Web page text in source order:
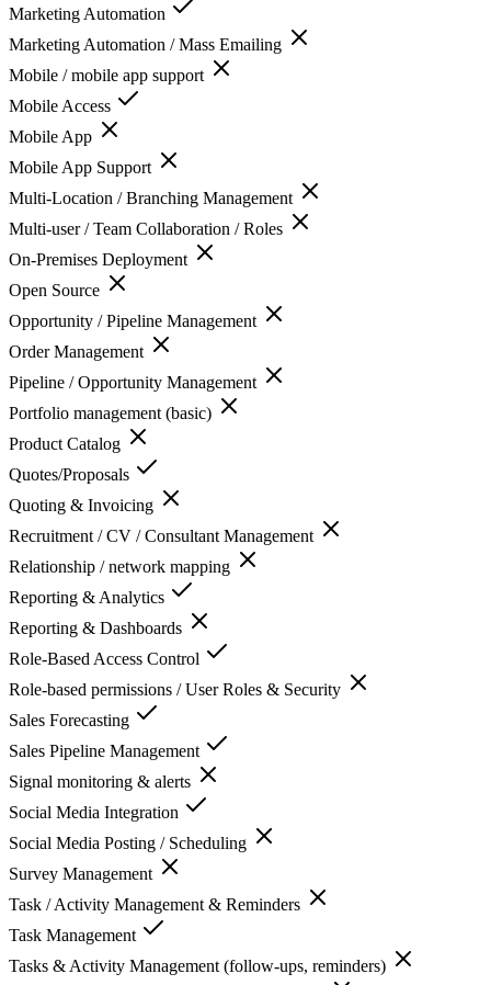
Marketing Automation
Marketing Automation / Mass Emailing
Mobile / mobile app support
Mobile Access
Mobile App
Mobile App Support
Multi-Location / Branching Management
Multi-user / Team Collaboration / Roles
On-Premises Deployment
Open Source
Opportunity / Pipeline Management
Order Management
Pipeline / Opportunity Management
Portfolio management (basic)
Product Catalog
Quotes/Proposals
Quoting & Invoicing
Recruitment / CV / Consultant Management
Relationship / network mapping
Reporting & Analytics
Reporting & Dashboards
Role-Based Access Control
Role-based permissions / User Roles & Security
Sales Forecasting
Sales Pipeline Management
Signal monitoring & alerts
Social Media Integration
Social Media Posting / Scheduling
Survey Management
Task / Activity Management & Reminders
Task Management
Tasks & Activity Management (follow-ups, reminders)